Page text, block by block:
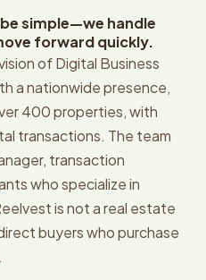
simple—we handle
forward quickly.
of Digital Business
a nationwide presence,
400 properties, with
transactions. The team
transaction
who specialize in
is not a real estate
buyers who purchase